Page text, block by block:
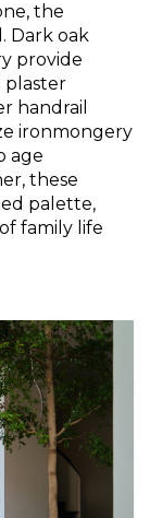
the
Dark oak
provide
plaster
handrail
ironmongery
age
these
palette,
family life